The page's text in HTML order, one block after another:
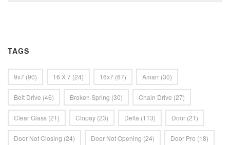
TAGS
9x7 (90) 16 X 7 (24) 16x7 (67) Amarr (30)
Belt Drive (46) Broken Spring (30) Chain Drive (27)
Clear Glass (21) Clopay (23) Delta (113) Door (21)
Door Not Closing (24) Door Not Opening (24) Door Pro (18)